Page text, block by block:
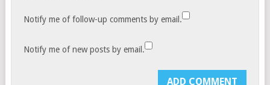
Notify me of follow-up comments by email.
Notify me of new posts by email.